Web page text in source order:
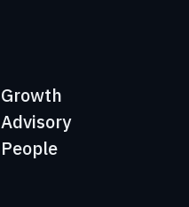
Growth
Advisory
People